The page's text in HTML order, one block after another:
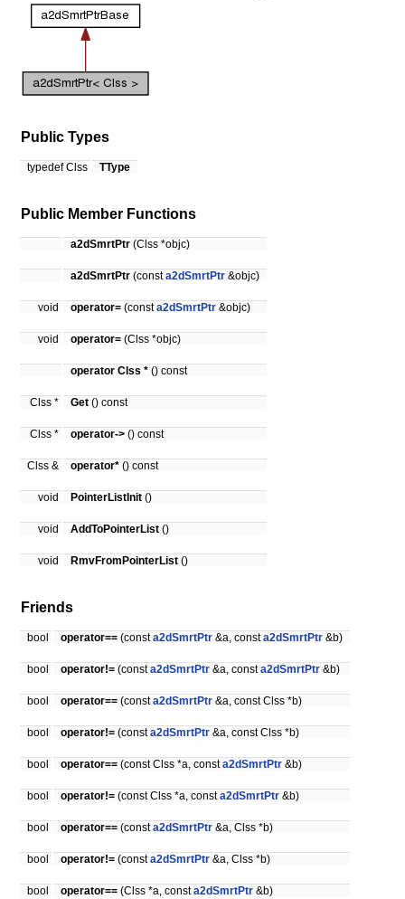
Public Types
typedef Clss TType
Public Member Functions
a2dSmrtPtr (Clss *objc)
a2dSmrtPtr (consta2dSmrtPtr &objc)
void operator= (consta2dSmrtPtr &objc)
void operator= (Clss *objc)
operator Clss * () const
Clss * Get () const
Clss * operator-> () const
Clss & operator* () const
void PointerListInit ()
void AddToPointerList ()
void RmvFromPointerList ()
Friends
bool operator== (consta2dSmrtPtr &a, consta2dSmrtPtr &b)
bool operator!= (consta2dSmrtPtr &a, consta2dSmrtPtr &b)
bool operator== (consta2dSmrtPtr &a, const Clss *b)
bool operator!= (consta2dSmrtPtr &a, const Clss *b)
bool operator== (const Clss *a, consta2dSmrtPtr &b)
bool operator!= (const Clss *a, consta2dSmrtPtr &b)
bool operator== (consta2dSmrtPtr &a, Clss *b)
bool operator!= (consta2dSmrtPtr &a, Clss *b)
bool operator== (Clss *a, consta2dSmrtPtr &b)